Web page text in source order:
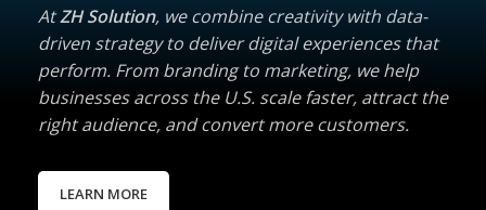
AtZH Solution, we combine creativity with data-
driven strategy to deliver digital experiences that
perform. From branding to marketing, we help
businesses across the U.S. scale faster, attract the
right audience, and convert more customers.
LEARN MORE